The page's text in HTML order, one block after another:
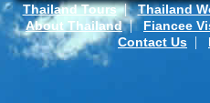
Thailand Tours | Thailand
About Thailand | Fiancee
Contact Us |